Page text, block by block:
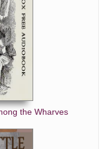
the Wharves